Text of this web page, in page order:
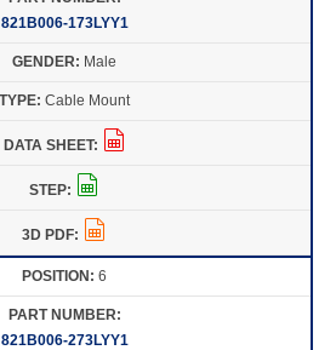
821B006-173LYY1
Male
Cable Mount
6
821B006-273LYY1